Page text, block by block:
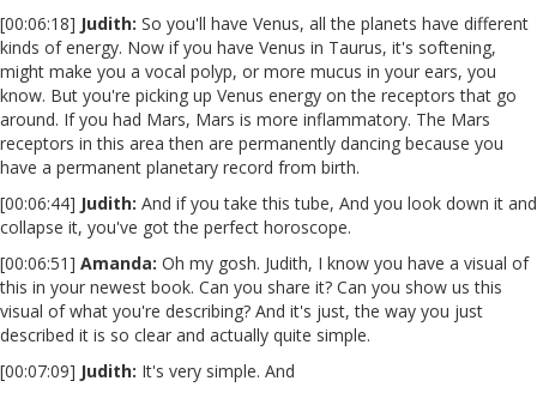
[00:06:18] Judith: So you'll have Venus, all the planets have different
kinds of energy. Now if you have Venus in Taurus, it's softening,
might make you a vocal polyp, or more mucus in your ears, you
know. But you're picking up Venus energy on the receptors that go
around. If you had Mars, Mars is more inflammatory. The Mars
receptors in this area then are permanently dancing because you
have a permanent planetary record from birth.
[00:06:44] Judith: And if you take this tube, And you look down it and
collapse it, you've got the perfect horoscope.
[00:06:51] Amanda: Oh my gosh. Judith, I know you have a visual of
this in your newest book. Can you share it? Can you show us this
visual of what you're describing? And it's just, the way you just
described it is so clear and actually quite simple.
[00:07:09] Judith: It's very simple. And